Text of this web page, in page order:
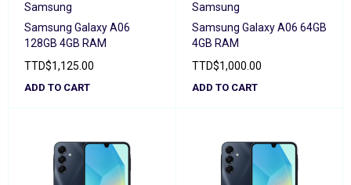
Samsung
Samsung Galaxy A06
128GB 4GB RAM
TTD$1,125.00
ADD TO CART
Samsung
Samsung Galaxy A06 64GB
4GB RAM
TTD$1,000.00
ADD TO CART